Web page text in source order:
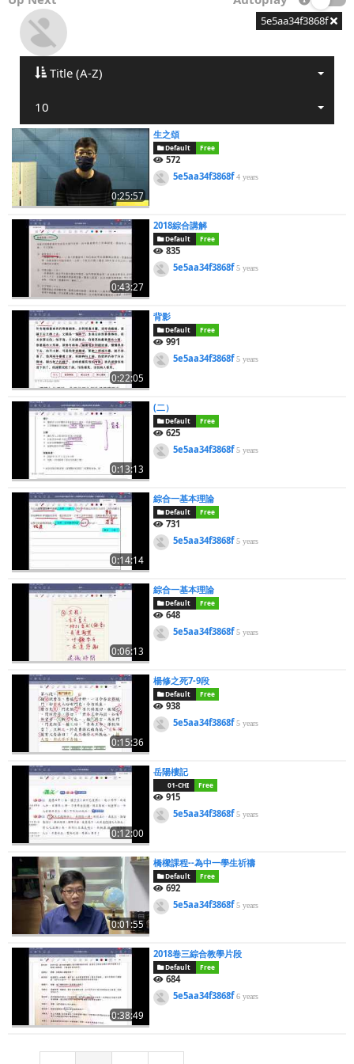
5e5aa34f3868f
Title (A-Z)
10
0:25:57
生之頌
Default Free
572
5e5aa34f3868f4 years
0:43:27
2018綜合講解
Default Free
835
5e5aa34f3868f5 years
0:22:05
背影
Default Free
991
5e5aa34f3868f5 years
0:13:13
(二）
Default Free
625
5e5aa34f3868f5 years
0:14:14
綜合一基本理論
Default Free
731
5e5aa34f3868f5 years
0:06:13
綜合一基本理論
Default Free
648
5e5aa34f3868f5 years
0:15:36
楊修之死7-9段
Default Free
938
5e5aa34f3868f5 years
0:12:00
岳陽樓記
01-CHI Free
915
5e5aa34f3868f5 years
0:01:55
橋樑課程--為中一學生祈禱
Default Free
692
5e5aa34f3868f5 years
0:38:49
2018卷三綜合教學片段
Default Free
684
5e5aa34f3868f6 years